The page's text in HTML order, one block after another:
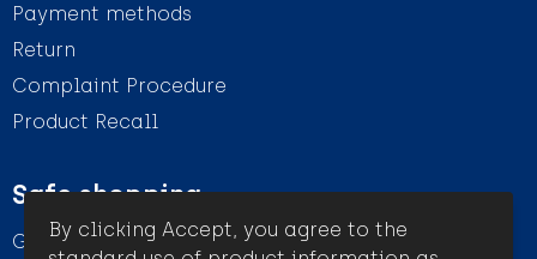
Payment methods
Return
Complaint Procedure
Product Recall
Safe shopping
General conditions
By clicking Accept, you agree to the